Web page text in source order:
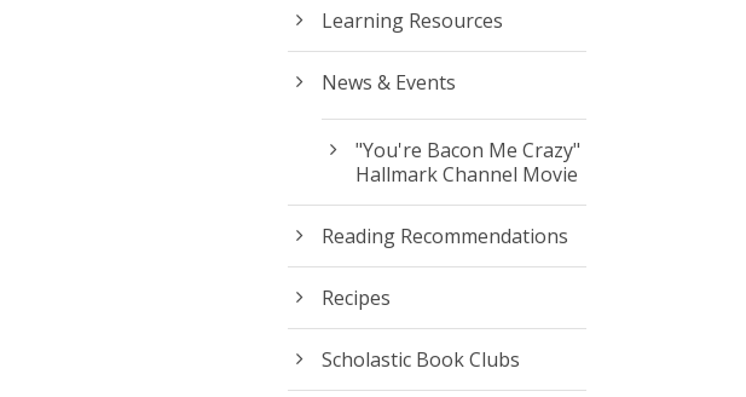
Learning Resources
News & Events
"You're Bacon Me Crazy"
Hallmark Channel Movie
Reading Recommendations
Recipes
Scholastic Book Clubs